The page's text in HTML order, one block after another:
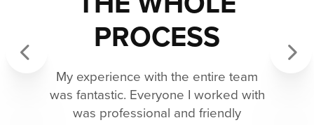
PROCESS
My experience with the entire team
was fantastic. Everyone I worked with
was professional and friendly
Previous